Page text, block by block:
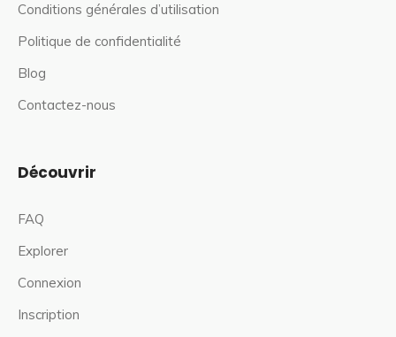
Conditions générales d’utilisation
Politique de confidentialité
Blog
Contactez-nous
Découvrir
FAQ
Explorer
Connexion
Inscription